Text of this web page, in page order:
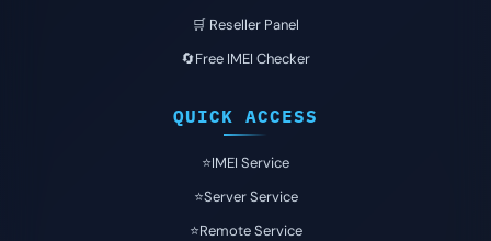
🛒 Reseller Panel
🔄Free IMEI Checker
QUICK ACCESS
⭐️IMEI Service
⭐️Server Service
⭐️Remote Service